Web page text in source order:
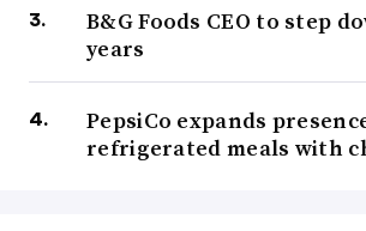
B&G Foods CEO to step
years
PepsiCo expands
refrigerated meals with